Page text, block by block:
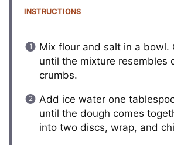
INSTRUCTIONS
Mix flour and salt in a bowl.
until the mixture resembles
crumbs.
Add ice water one
until the dough comes
into two discs, wrap, and